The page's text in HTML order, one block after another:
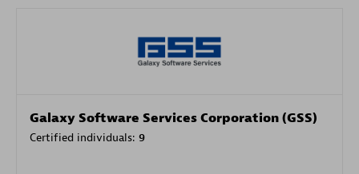
Galaxy Software Services Corporation (GSS)
Certified individuals: 9